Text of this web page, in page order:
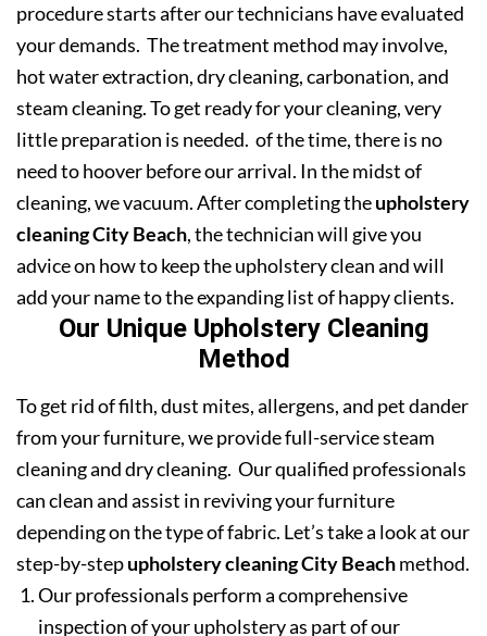
procedure starts after our technicians have evaluated
your demands. The treatment method may involve,
hot water extraction, dry cleaning, carbonation, and
steam cleaning. To get ready for your cleaning, very
little preparation is needed. of the time, there is no
need to hoover before our arrival. In the midst of
cleaning, we vacuum. After completing theupholstery
cleaning City Beach, the technician will give you
advice on how to keep the upholstery clean and will
add your name to the expanding list of happy clients.
Our Unique Upholstery Cleaning
Method
To get rid of filth, dust mites, allergens, and pet dander
from your furniture, we provide full-service steam
cleaning and dry cleaning. Our qualified professionals
can clean and assist in reviving your furniture
depending on the type of fabric. Let’s take a look at our
step-by-stepupholstery cleaning City Beachmethod.
Our professionals perform a comprehensive
inspection of your upholstery as part of our